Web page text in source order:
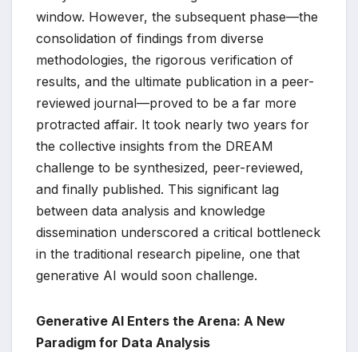
window. However, the subsequent phase—the
consolidation of findings from diverse
methodologies, the rigorous verification of
results, and the ultimate publication in a peer-
reviewed journal—proved to be a far more
protracted affair. It took nearly two years for
the collective insights from the DREAM
challenge to be synthesized, peer-reviewed,
and finally published. This significant lag
between data analysis and knowledge
dissemination underscored a critical bottleneck
in the traditional research pipeline, one that
generative AI would soon challenge.
Generative AI Enters the Arena: A New
Paradigm for Data Analysis